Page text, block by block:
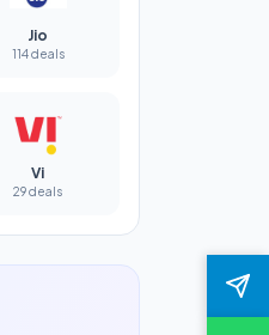
Jio
114 deals
Vi
29 deals